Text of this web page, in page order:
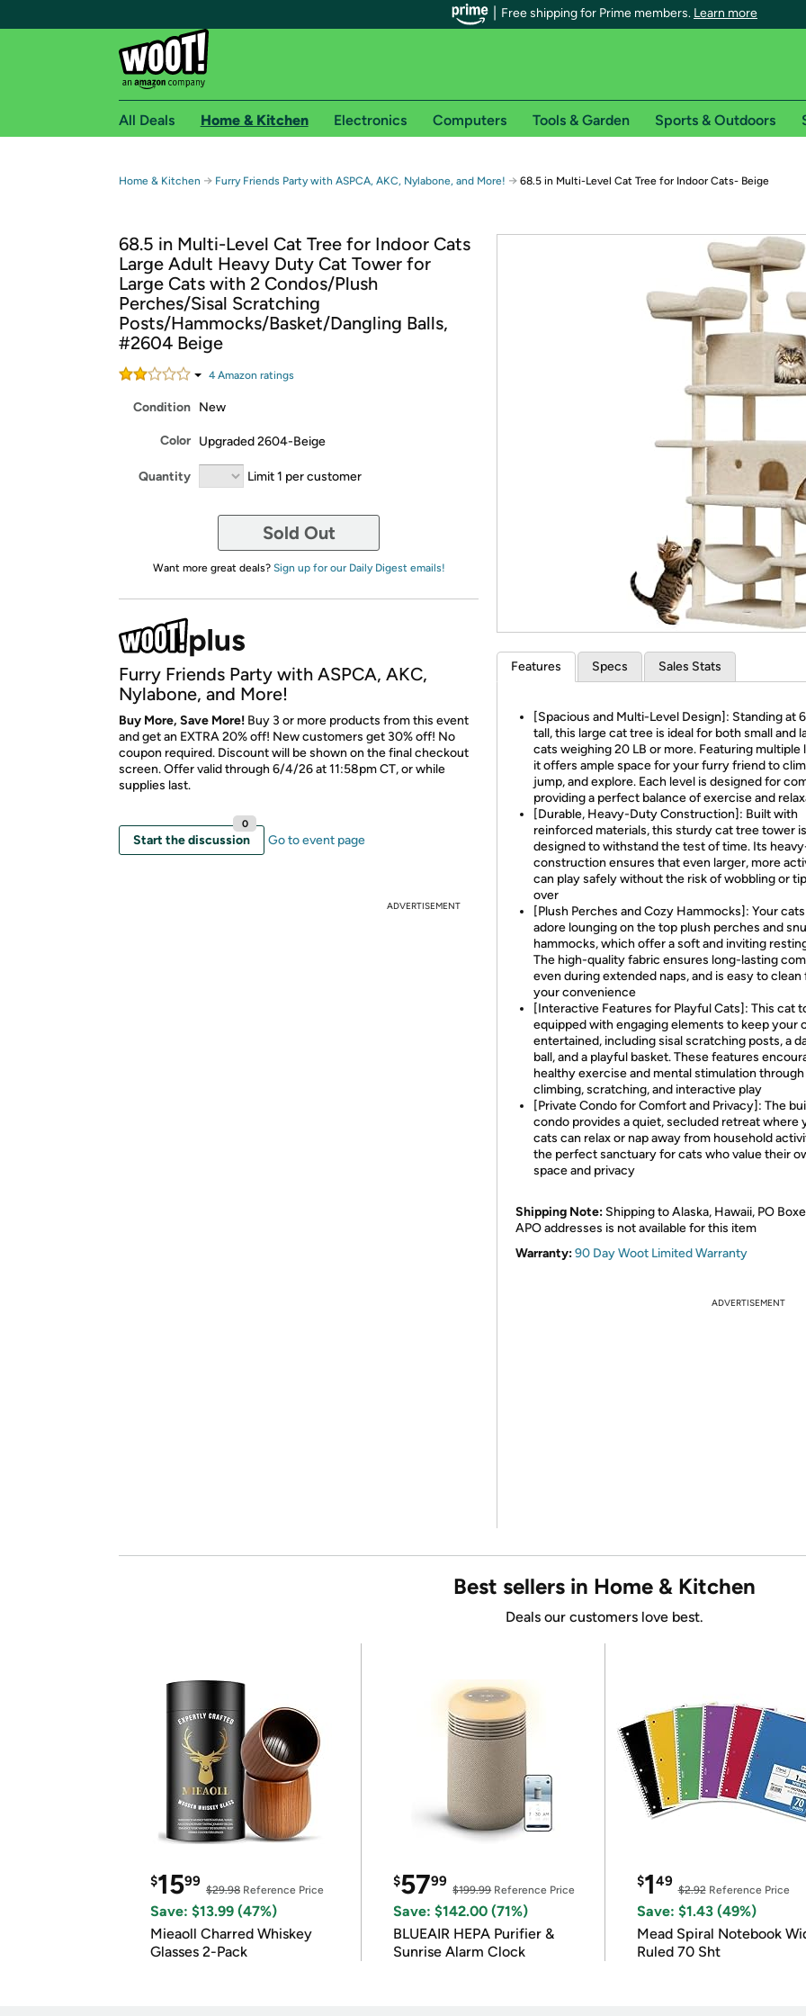
Free shipping for Prime members. Learn more
Free shipping for Prime members on Woot!
Free Standard shipping on Woot! orders
Free Express shipping on Shirt.Woot orders
Amazon Prime membership required. See individual offer pages for shipping details and restrictions. Not valid for
Get started by logging in with Amazon or try a 30-day free trial of Amazon Prime
Try a 30-day free
Re-login
All Deals Home & Kitchen Electronics Computers Tools & Garden Sports & Outdoors
Home & Kitchen → Furry Friends Party with ASPCA, AKC, Nylabone, and More! → 68.5 in Multi-Level Cat Tree for Indoor Cats- Beige
68.5 in Multi-Level Cat Tree for Indoor Cats
Large Adult Heavy Duty Cat Tower for
Large Cats with 2 Condos/Plush
Perches/Sisal Scratching
Posts/Hammocks/Basket/Dangling Balls,
#2604 Beige
4Amazon ratings
Condition New
Color Upgraded 2604-Beige
Quantity Limit 1 per customer
Sold Out
Want more great deals? Sign up for our Daily Digest emails!
Furry Friends Party with ASPCA, AKC,
Nylabone, and More!
Buy More, Save More! Buy 3 or more products from this event
and get an EXTRA 20% off! New customers get 30% off! No
coupon required. Discount will be shown on the final checkout
screen. Offer valid through 6/4/26 at 11:58pm CT, or while
supplies last.
Start the discussion
0
Go to event page
ADVERTISEMENT
Features Specs Sales Stats
[Spacious and Multi-Level Design]: Standing at
tall, this large cat tree is ideal for both small and
cats weighing 20 LB or more. Featuring multiple
it offers ample space for your furry friend to
jump, and explore. Each level is designed for
providing a perfect balance of exercise and
[Durable, Heavy-Duty Construction]: Built with
reinforced materials, this sturdy cat tree tower is
designed to withstand the test of time. Its
construction ensures that even larger, more
can play safely without the risk of wobbling or
over
[Plush Perches and Cozy Hammocks]: Your
adore lounging on the top plush perches and
hammocks, which offer a soft and inviting
The high-quality fabric ensures long-lasting
even during extended naps, and is easy to clean
your convenience
[Interactive Features for Playful Cats]: This cat
equipped with engaging elements to keep your
entertained, including sisal scratching posts, a
ball, and a playful basket. These features
healthy exercise and mental stimulation through
climbing, scratching, and interactive play
[Private Condo for Comfort and Privacy]: The
condo provides a quiet, secluded retreat where
cats can relax or nap away from household
the perfect sanctuary for cats who value their
space and privacy
Shipping Note: Shipping to Alaska, Hawaii, PO
APO addresses is not available for this item
Warranty:90 Day Woot Limited Warranty
ADVERTISEMENT
Best sellers in Home & Kitchen
Deals our customers love best.
$1599
$29.98 Reference Price
Save: $13.99 (47%)
Mieaoll Charred Whiskey
Glasses 2-Pack
$5799
$199.99Reference Price
Save: $142.00 (71%)
BLUEAIR HEPA Purifier &
Sunrise Alarm Clock
$149
$2.92Reference Price
Save: $1.43 (49%)
Mead Spiral Notebook
Ruled 70 Sht